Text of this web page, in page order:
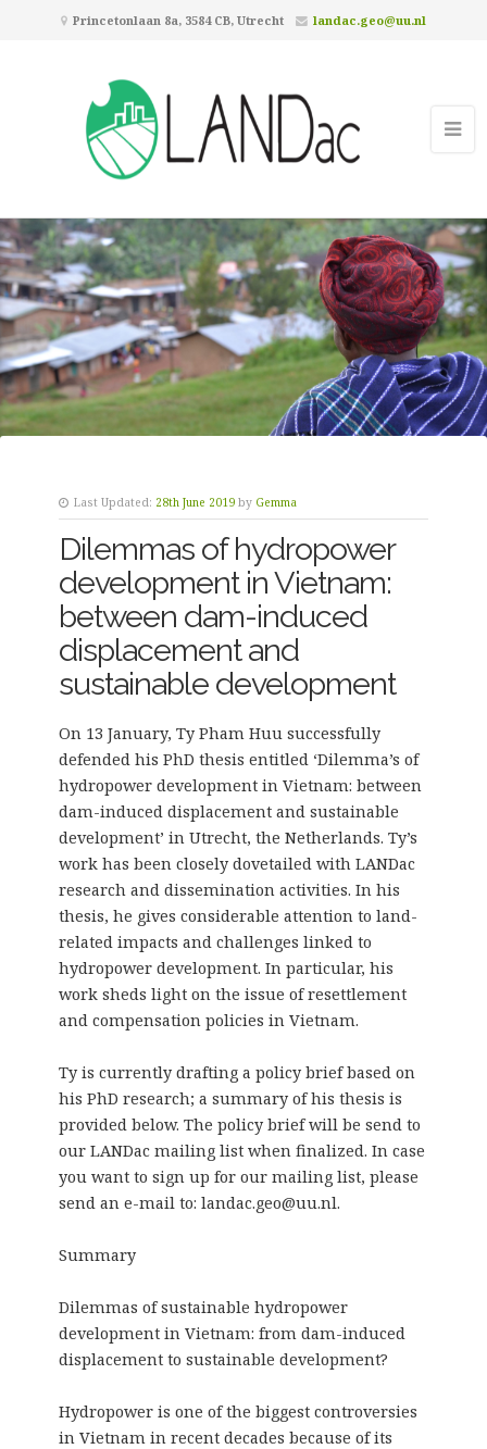
Princetonlaan 8a, 3584 CB, Utrecht landac.geo@uu.nl
Last Updated: 28th June 2019 by Gemma
Dilemmas of hydropower
development in Vietnam:
between dam-induced
displacement and
sustainable development
On 13 January, Ty Pham Huu successfully
defended his PhD thesis entitled ‘Dilemma’s of
hydropower development in Vietnam: between
dam-induced displacement and sustainable
development’ in Utrecht, the Netherlands. Ty’s
work has been closely dovetailed with LANDac
research and dissemination activities. In his
thesis, he gives considerable attention to land-
related impacts and challenges linked to
hydropower development. In particular, his
work sheds light on the issue of resettlement
and compensation policies in Vietnam.
Ty is currently drafting a policy brief based on
his PhD research; a summary of his thesis is
provided below. The policy brief will be send to
our LANDac mailing list when finalized. In case
you want to sign up for our mailing list, please
send an e-mail to: landac.geo@uu.nl.
Summary
Dilemmas of sustainable hydropower
development in Vietnam: from dam-induced
displacement to sustainable development?
Hydropower is one of the biggest controversies
in Vietnam in recent decades because of its